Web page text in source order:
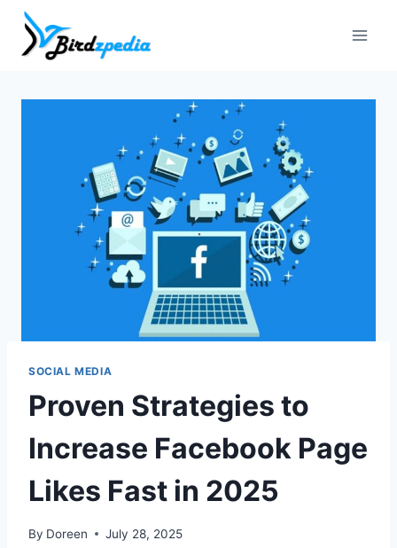
Skip
content
SOCIAL MEDIA
Proven Strategies to
Increase Facebook Page
Likes Fast in 2025
By Doreen July 28, 2025